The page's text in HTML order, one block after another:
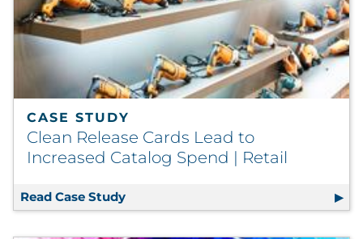
CASE STUDY
Clean Release Cards Lead to
Increased Catalog Spend | Retail
Read Case Study Clean Release Cards Lead to